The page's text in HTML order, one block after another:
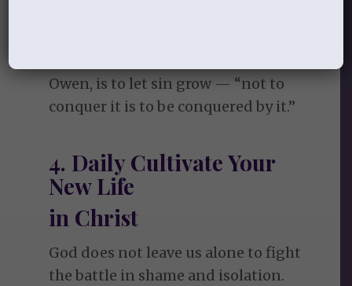
Owen, is to let sin grow — “not to
conquer it is to be conquered by it.”
4. Daily Cultivate Your
New Life
in Christ
God does not leave us alone to fight
the battle in shame and isolation.